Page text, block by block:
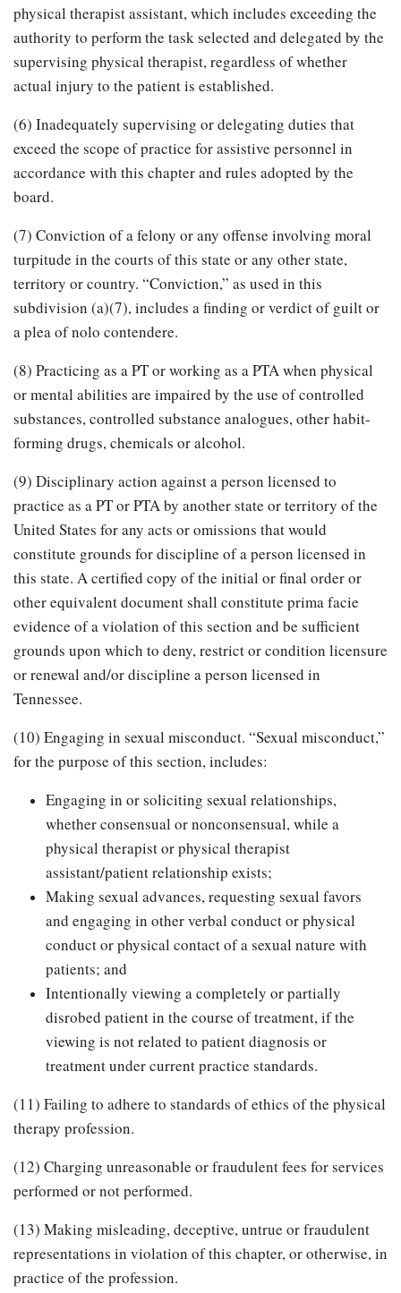
physical therapist assistant, which includes exceeding the
authority to perform the task selected and delegated by the
supervising physical therapist, regardless of whether
actual injury to the patient is established.
(6) Inadequately supervising or delegating duties that
exceed the scope of practice for assistive personnel in
accordance with this chapter and rules adopted by the
board.
(7) Conviction of a felony or any offense involving moral
turpitude in the courts of this state or any other state,
territory or country. “Conviction,” as used in this
subdivision (a)(7), includes a finding or verdict of guilt or
a plea of nolo contendere.
(8) Practicing as a PT or working as a PTA when physical
or mental abilities are impaired by the use of controlled
substances, controlled substance analogues, other habit-
forming drugs, chemicals or alcohol.
(9) Disciplinary action against a person licensed to
practice as a PT or PTA by another state or territory of the
United States for any acts or omissions that would
constitute grounds for discipline of a person licensed in
this state. A certified copy of the initial or final order or
other equivalent document shall constitute prima facie
evidence of a violation of this section and be sufficient
grounds upon which to deny, restrict or condition licensure
or renewal and/or discipline a person licensed in
Tennessee.
(10) Engaging in sexual misconduct. “Sexual misconduct,”
for the purpose of this section, includes:
Engaging in or soliciting sexual relationships,
whether consensual or nonconsensual, while a
physical therapist or physical therapist
assistant/patient relationship exists;
Making sexual advances, requesting sexual favors
and engaging in other verbal conduct or physical
conduct or physical contact of a sexual nature with
patients; and
Intentionally viewing a completely or partially
disrobed patient in the course of treatment, if the
viewing is not related to patient diagnosis or
treatment under current practice standards.
(11) Failing to adhere to standards of ethics of the physical
therapy profession.
(12) Charging unreasonable or fraudulent fees for services
performed or not performed.
(13) Making misleading, deceptive, untrue or fraudulent
representations in violation of this chapter, or otherwise, in
practice of the profession.